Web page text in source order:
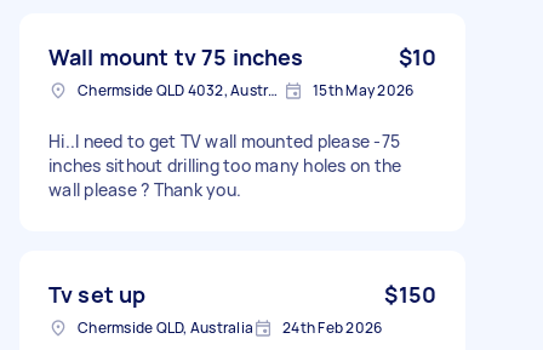
Wall mount tv 75 inches $10
Chermside QLD 4032, Australia 15th May 2026
Hi..I need to get TV wall mounted please -75
inches sithout drilling too many holes on the
wall please ? Thank you.
Tv set up $150
Chermside QLD, Australia 24th Feb 2026